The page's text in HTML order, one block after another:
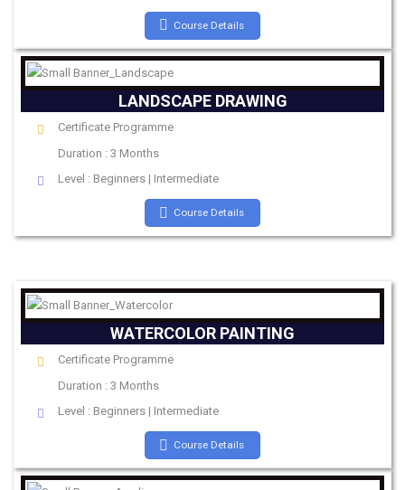
Course Details
LANDSCAPE DRAWING
Certificate Programme
Duration : 3 Months
Level : Beginners | Intermediate
Course Details
WATERCOLOR PAINTING
Certificate Programme
Duration : 3 Months
Level : Beginners | Intermediate
Course Details